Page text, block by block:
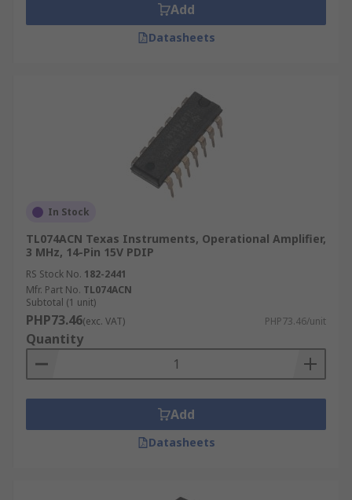
Differentiators
Precision peak to peak detectors
Add
Datasheets
In Stock
TL074ACN Texas Instruments, Operational Amplifier,
3 MHz, 14-Pin 15V PDIP
RS Stock No. 182-2441
Mfr. Part No. TL074ACN
Subtotal (1 unit)
PHP73.46(exc. VAT) PHP73.46/unit
Quantity
Add
Datasheets